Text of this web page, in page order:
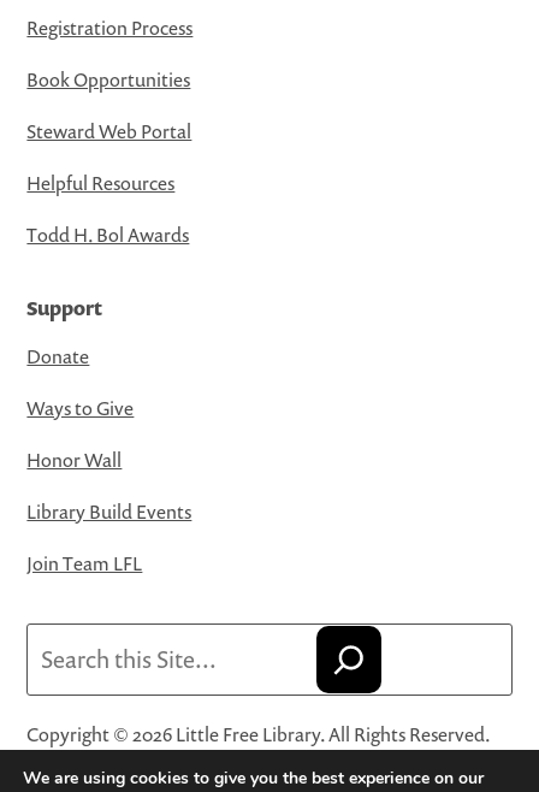
Registration Process
Book Opportunities
Steward Web Portal
Helpful Resources
Todd H. Bol Awards
Support
Donate
Ways to Give
Honor Wall
Library Build Events
Join Team LFL
Copyright © 2026 Little Free Library. All Rights Reserved.
Little Free Library® and its logo are registered trademarks
We are using cookies to give you the best experience on our